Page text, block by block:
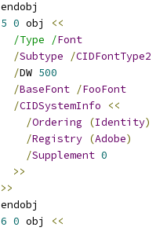
endobj
5 0 obj
<<
/Type /Font
/Subtype /CIDFontType2
/DW 500
/BaseFont /FooFont
/CIDSystemInfo
<<
/Ordering (Identity)
/Registry (Adobe)
/Supplement 0
>>
>>
endobj
6 0 obj
<<